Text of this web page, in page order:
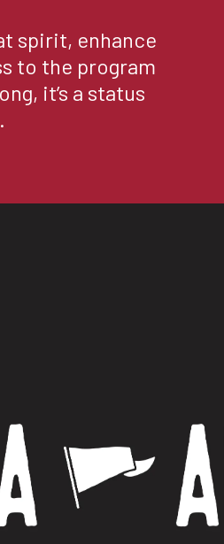
spirit, enhance
to the program
it’s a status